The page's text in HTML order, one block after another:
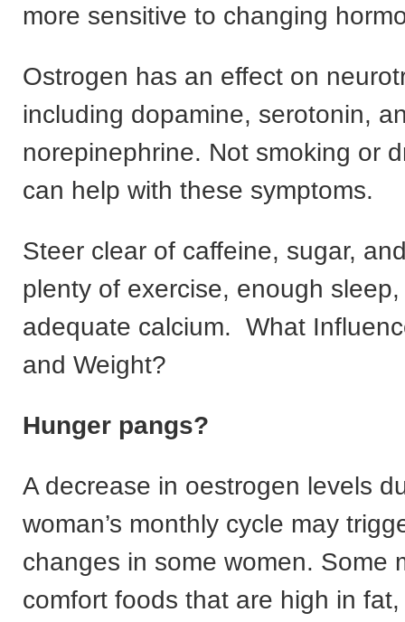
more sensitive to changing
Ostrogen has an effect on
including dopamine, serotonin,
norepinephrine. Not smoking or
can help with these symptoms.
Steer clear of caffeine, sugar,
plenty of exercise, enough
adequate calcium. What
and Weight?
Hunger pangs?
A decrease in oestrogen levels
woman’s monthly cycle may
changes in some women. Some
comfort foods that are high in